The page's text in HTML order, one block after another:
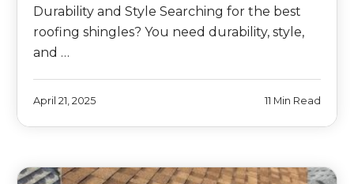
Durability and Style Searching for the best
roofing shingles? You need durability, style,
and …
April 21, 2025 11 Min Read